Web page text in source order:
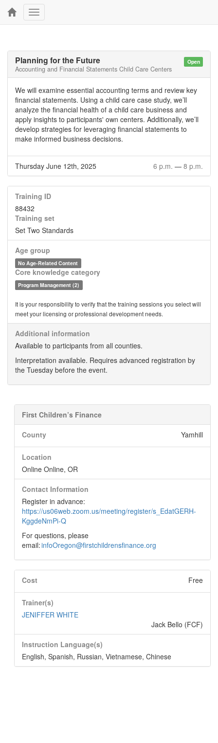
Toggle
navigation
Open
Planning for the Future
Accounting and Financial Statements Child Care Centers
We will examine essential accounting terms and review key
financial statements. Using a child care case study, we’ll
analyze the financial health of a child care business and
apply insights to participants' own centers. Additionally, we’ll
develop strategies for leveraging financial statements to
make informed business decisions.
Thursday June 12th, 2025 6 p.m. — 8 p.m.
Training ID
88432
Training set
Set Two Standards
Age group
No Age-Related Content
Core knowledge category
Program Management (2)
It is your responsibility to verify that the training sessions you select will
meet your licensing or professional development needs.
Additional information
Available to participants from all counties.
Interpretation available. Requires advanced registration by
the Tuesday before the event.
First Children’s Finance
County Yamhill
Location
Online Online, OR
Contact Information
Register in advance:
https://us06web.zoom.us/meeting/register/s_EdatGERH-
KggdeNmPi-Q
For questions, please
email:infoOregon@firstchildrensfinance.org
Cost Free
Trainer(s)
JENIFFER WHITE
Jack Bello (FCF)
Instruction Language(s)
English, Spanish, Russian, Vietnamese, Chinese